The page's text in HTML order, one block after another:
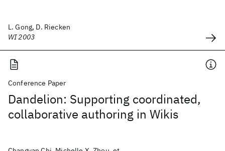
L. Gong, D. Riecken
WI 2003
Conference Paper
Dandelion: Supporting coordinated,
collaborative authoring in Wikis